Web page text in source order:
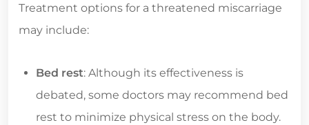
Treatment options for a threatened miscarriage
may include:
Bed rest: Although its effectiveness is
debated, some doctors may recommend bed
rest to minimize physical stress on the body.